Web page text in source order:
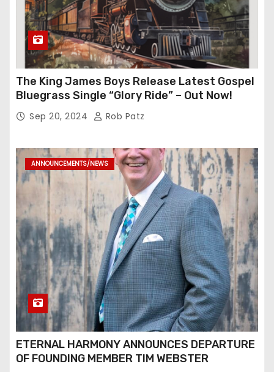
The King James Boys Release Latest Gospel
Bluegrass Single “Glory Ride” – Out Now!
Sep 20, 2024 Rob Patz
ANNOUNCEMENTS/NEWS
ETERNAL HARMONY ANNOUNCES DEPARTURE
OF FOUNDING MEMBER TIM WEBSTER